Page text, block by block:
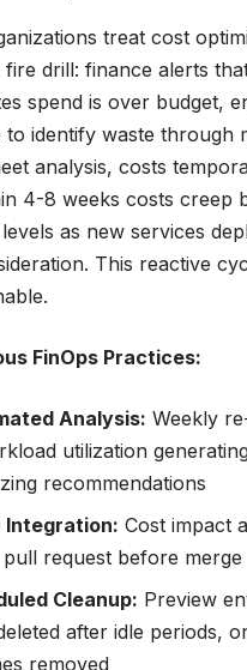
treat cost
drill: finance alerts
spend is over budget,
to identify waste through
analysis, costs
4-8 weeks costs creep
as new services
This reactive
FinOps Practices:
Analysis: Weekly
utilization
recommendations
Integration: Cost impact
request before merge
Cleanup: Preview
after idle periods,
removed